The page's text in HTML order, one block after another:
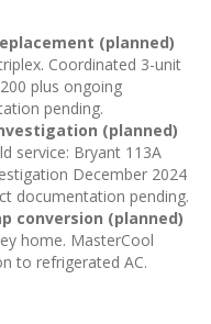
(planned)
Coordinated 3-unit
plus ongoing
pending.
(planned)
service: Bryant 113A
December 2024
documentation pending.
conversion (planned)
home. MasterCool
to refrigerated AC.